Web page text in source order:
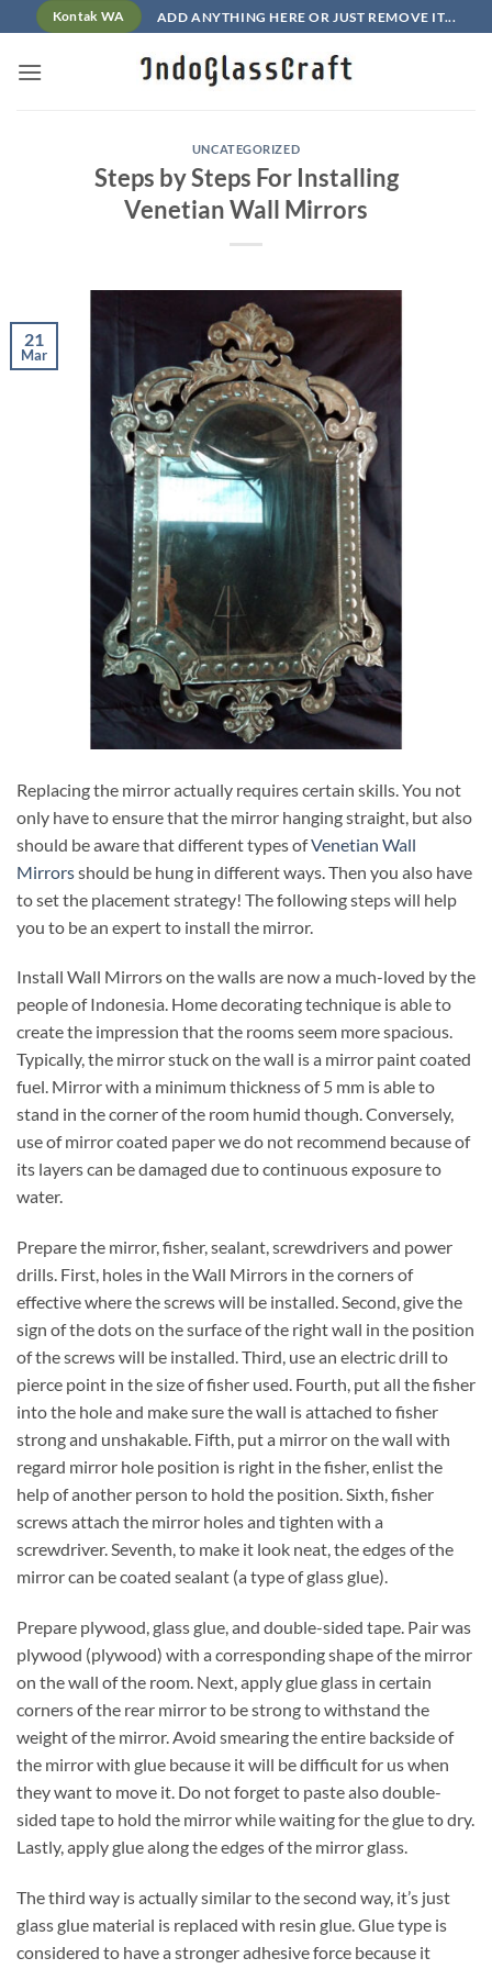
to
content
Kontak WA ADD ANYTHING HERE OR JUST REMOVE IT...
UNCATEGORIZED
Steps by Steps For Installing
Venetian Wall Mirrors
21
Mar
Replacing the mirror actually requires certain skills. You not
only have to ensure that the mirror hanging straight, but also
should be aware that different types ofVenetian Wall
Mirrorsshould be hung in different ways. Then you also have
to set the placement strategy! The following steps will help
you to be an expert to install the mirror.
Install Wall Mirrors on the walls are now a much-loved by the
people of Indonesia. Home decorating technique is able to
create the impression that the rooms seem more spacious.
Typically, the mirror stuck on the wall is a mirror paint coated
fuel. Mirror with a minimum thickness of 5 mm is able to
stand in the corner of the room humid though. Conversely,
use of mirror coated paper we do not recommend because of
its layers can be damaged due to continuous exposure to
water.
Prepare the mirror, fisher, sealant, screwdrivers and power
drills. First, holes in the Wall Mirrors in the corners of
effective where the screws will be installed. Second, give the
sign of the dots on the surface of the right wall in the position
of the screws will be installed. Third, use an electric drill to
pierce point in the size of fisher used. Fourth, put all the fisher
into the hole and make sure the wall is attached to fisher
strong and unshakable. Fifth, put a mirror on the wall with
regard mirror hole position is right in the fisher, enlist the
help of another person to hold the position. Sixth, fisher
screws attach the mirror holes and tighten with a
screwdriver. Seventh, to make it look neat, the edges of the
mirror can be coated sealant (a type of glass glue).
Prepare plywood, glass glue, and double-sided tape. Pair was
plywood (plywood) with a corresponding shape of the mirror
on the wall of the room. Next, apply glue glass in certain
corners of the rear mirror to be strong to withstand the
weight of the mirror. Avoid smearing the entire backside of
the mirror with glue because it will be difficult for us when
they want to move it. Do not forget to paste also double-
sided tape to hold the mirror while waiting for the glue to dry.
Lastly, apply glue along the edges of the mirror glass.
The third way is actually similar to the second way, it’s just
glass glue material is replaced with resin glue. Glue type is
considered to have a stronger adhesive force because it